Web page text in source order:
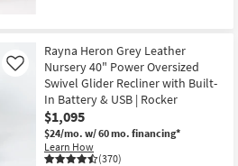
Rayna Heron Grey Leather
Nursery 40" Power Oversized
Swivel Glider Recliner with Built-
In Battery & USB | Rocker
$1,095
$24/mo. w/ 60 mo. financing*
Learn How
(370)
Like